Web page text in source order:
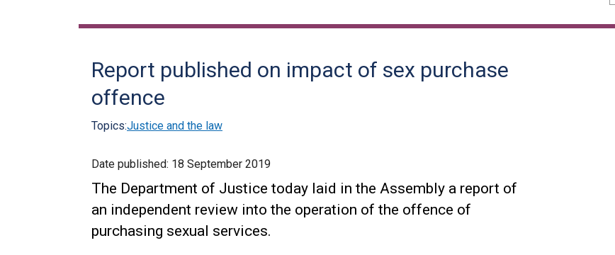
navigation
Report published on impact of sex purchase
offence
Topics:Justice and the law
Date published: 18 September 2019
The Department of Justice today laid in the Assembly a report of
an independent review into the operation of the offence of
purchasing sexual services.